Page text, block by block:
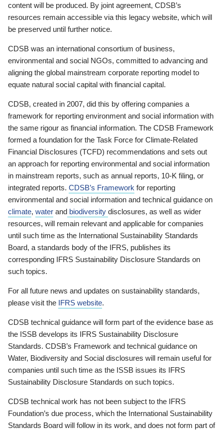
content will be produced. By joint agreement, CDSB’s
resources remain accessible via this legacy website, which will
be preserved until further notice.
CDSB was an international consortium of business,
environmental and social NGOs, committed to advancing and
aligning the global mainstream corporate reporting model to
equate natural social capital with financial capital.
CDSB, created in 2007, did this by offering companies a
framework for reporting environment and social information with
the same rigour as financial information. The CDSB Framework
formed a foundation for the Task Force for Climate-Related
Financial Disclosures (TCFD) recommendations and sets out
an approach for reporting environmental and social information
in mainstream reports, such as annual reports, 10-K filing, or
integrated reports. CDSB’s Framework for reporting
environmental and social information and technical guidance on
climate, water and biodiversity disclosures, as well as wider
resources, will remain relevant and applicable for companies
until such time as the International Sustainability Standards
Board, a standards body of the IFRS, publishes its
corresponding IFRS Sustainability Disclosure Standards on
such topics.
For all future news and updates on sustainability standards,
please visit the IFRS website.
CDSB technical guidance will form part of the evidence base as
the ISSB develops its IFRS Sustainability Disclosure
Standards. CDSB’s Framework and technical guidance on
Water, Biodiversity and Social disclosures will remain useful for
companies until such time as the ISSB issues its IFRS
Sustainability Disclosure Standards on such topics.
CDSB technical work has not been subject to the IFRS
Foundation’s due process, which the International Sustainability
Standards Board will follow in its work, and does not form part of